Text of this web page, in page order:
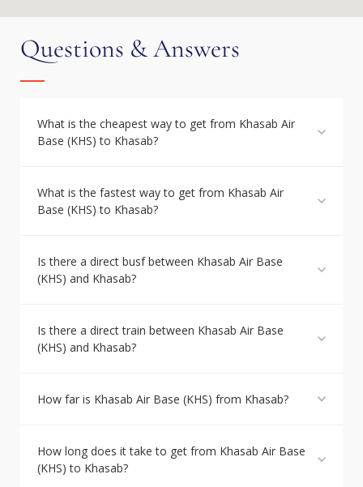
Questions & Answers
What is the cheapest way to get from Khasab Air
Base (KHS) to Khasab?
What is the fastest way to get from Khasab Air
Base (KHS) to Khasab?
Is there a direct busf between Khasab Air Base
(KHS) and Khasab?
Is there a direct train between Khasab Air Base
(KHS) and Khasab?
How far is Khasab Air Base (KHS) from Khasab?
How long does it take to get from Khasab Air Base
(KHS) to Khasab?